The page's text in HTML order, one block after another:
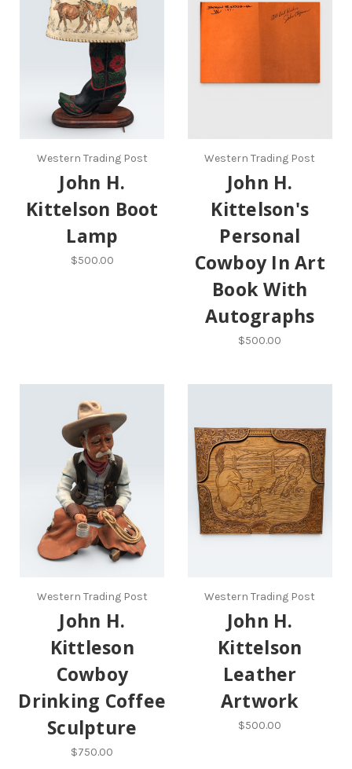
Western Trading Post
John H.
Kittelson Boot
Lamp
$500.00
Western Trading Post
John H.
Kittelson's
Personal
Cowboy In Art
Book With
Autographs
$500.00
Western Trading Post
John H.
Kittleson
Cowboy
Drinking Coffee
Sculpture
$750.00
Western Trading Post
John H.
Kittelson
Leather
Artwork
$500.00